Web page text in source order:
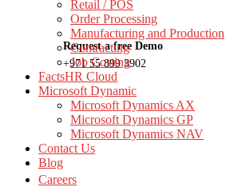
Request a free Demo
+971 55 899 3902
Retail / POS
Order Processing
Manufacturing and Production
Contracting
Job Costing
FactsHR Cloud
Microsoft Dynamic
Microsoft Dynamics AX
Microsoft Dynamics GP
Microsoft Dynamics NAV
Contact Us
Blog
Careers